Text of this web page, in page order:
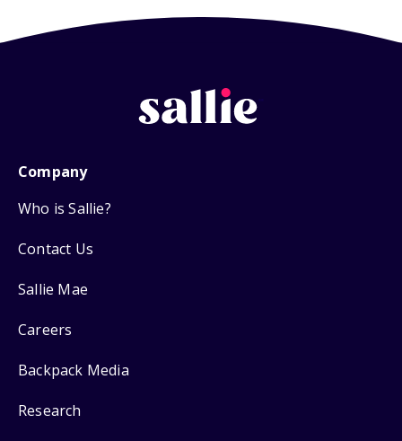
Company
Who is Sallie?
Contact Us
Sallie Mae
Careers
Backpack Media
Research